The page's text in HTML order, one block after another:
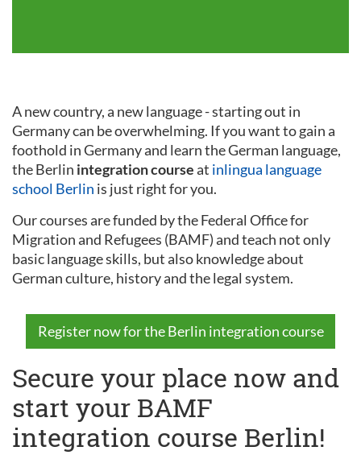
A new country, a new language - starting out in
Germany can be overwhelming. If you want to gain a
foothold in Germany and learn the German language,
the Berlin integration courseat inlingua language
school Berlin is just right for you.
Our courses are funded by the Federal Office for
Migration and Refugees (BAMF) and teach not only
basic language skills, but also knowledge about
German culture, history and the legal system.
Register now for the Berlin integration course
Secure your place now and
start your BAMF
integration course Berlin!